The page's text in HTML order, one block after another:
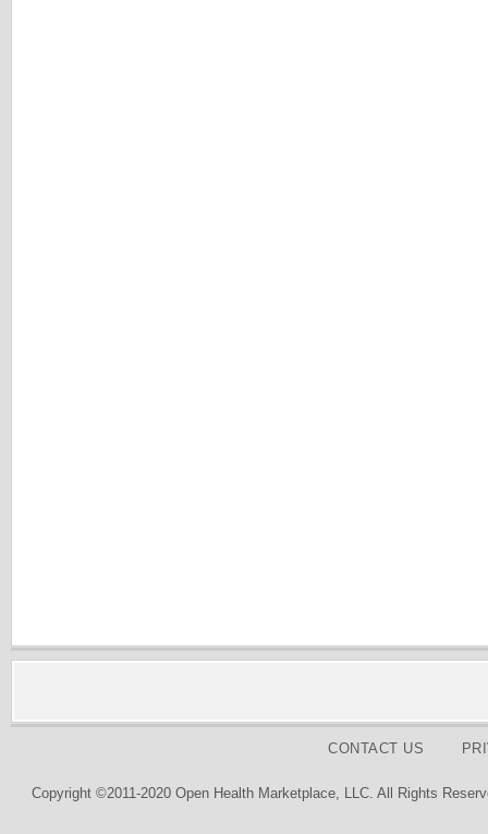
CONTACT US
Copyright ©2011-2020 Open Health Marketplace, LLC. All Rights